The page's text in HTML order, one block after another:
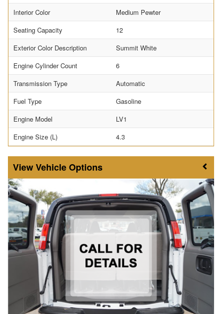
Interior Color
Medium Pewter
Seating Capacity
12
Exterior Color Description
Summit White
Engine Cylinder Count
6
Transmission Type
Automatic
Fuel Type
Gasoline
Engine Model
LV1
Engine Size (L)
4.3
Vehicle Options